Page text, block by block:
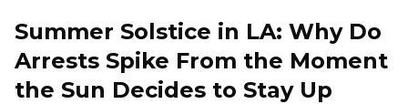
Summer Solstice in LA: Why Do
Arrests Spike From the Moment
the Sun Decides to Stay Up